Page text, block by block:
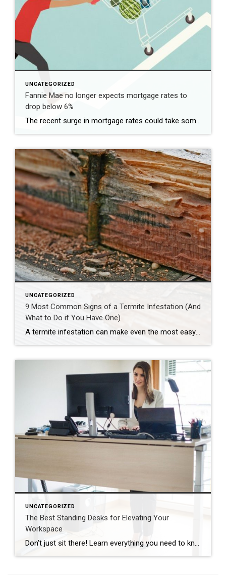
UNCATEGORIZED
Fannie Mae no longer expects mortgage rates to
drop below 6%
The recent surge in mortgage rates could take some air out of a projected rebound in 2024 home sales, with deals driven mostly by households who can no longer put off their moves due to life events. | BidBuddy.com http://dlvr.it/T4LVPf
UNCATEGORIZED
9 Most Common Signs of a Termite Infestation (And
What to Do if You Have One)
A termite infestation can make even the most easy-going homeowner worry about structural damage and expensive repairs. Homeowners can learn how to prevent termites—and how to pursue treatment if needed. | BidBuddy.com http://dlvr.it/T4L3M4
UNCATEGORIZED
The Best Standing Desks for Elevating Your
Workspace
Don’t just sit there! Learn everything you need to know about these workplace wonders that may help you stay healthy on the job. | BidBuddy.com http://dlvr.it/T4K6xQ